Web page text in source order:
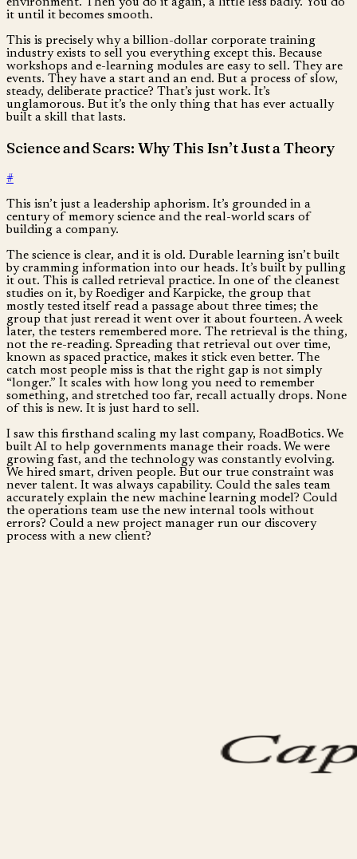
it until it becomes smooth.
This is precisely why a billion-dollar corporate training
industry exists to sell you everything except this. Because
workshops and e-learning modules are easy to sell. They are
events. They have a start and an end. But a process of slow,
steady, deliberate practice? That’s just work. It’s
unglamorous. But it’s the only thing that has ever actually
built a skill that lasts.
Science and Scars: Why This Isn’t Just a Theory
#
This isn’t just a leadership aphorism. It’s grounded in a
century of memory science and the real-world scars of
building a company.
The science is clear, and it is old. Durable learning isn’t built
by cramming information into our heads. It’s built by pulling
it out. This is called retrieval practice. In one of the cleanest
studies on it, by Roediger and Karpicke, the group that
mostly tested itself read a passage about three times; the
group that just reread it went over it about fourteen. A week
later, the testers remembered more. The retrieval is the thing,
not the re-reading. Spreading that retrieval out over time,
known as spaced practice, makes it stick even better. The
catch most people miss is that the right gap is not simply
“longer.” It scales with how long you need to remember
something, and stretched too far, recall actually drops. None
of this is new. It is just hard to sell.
I saw this firsthand scaling my last company, RoadBotics. We
built AI to help governments manage their roads. We were
growing fast, and the technology was constantly evolving.
We hired smart, driven people. But our true constraint was
never talent. It was always capability. Could the sales team
accurately explain the new machine learning model? Could
the operations team use the new internal tools without
errors? Could a new project manager run our discovery
process with a new client?